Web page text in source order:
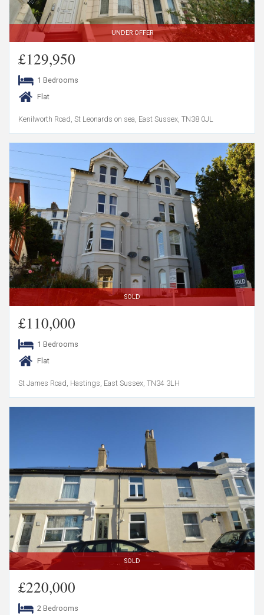
UNDER OFFER
£129,950
1 Bedrooms
Flat
Kenilworth Road, St Leonards on sea, East Sussex, TN38 0JL
SOLD
£110,000
1 Bedrooms
Flat
St James Road, Hastings, East Sussex, TN34 3LH
SOLD
£220,000
2 Bedrooms